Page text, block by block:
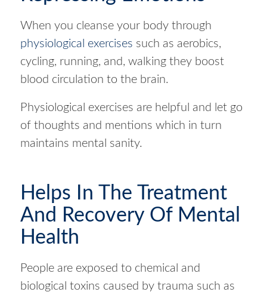
When you cleanse your body through
physiological exercises such as aerobics,
cycling, running, and, walking they boost
blood circulation to the brain.
Physiological exercises are helpful and let go
of thoughts and mentions which in turn
maintains mental sanity.
Helps In The Treatment
And Recovery Of Mental
Health
People are exposed to chemical and
biological toxins caused by trauma such as